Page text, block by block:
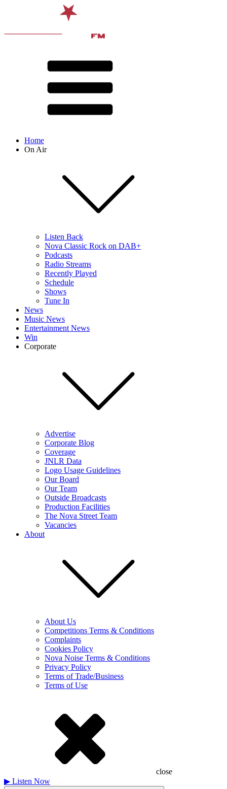
Home
On Air
Listen Back
Nova Classic Rock on DAB+
Podcasts
Radio Streams
Recently Played
Schedule
Shows
Tune In
News
Music News
Entertainment News
Win
Corporate
Advertise
Corporate Blog
Coverage
JNLR Data
Logo Usage Guidelines
Our Board
Our Team
Outside Broadcasts
Production Facilities
The Nova Street Team
Vacancies
About
About Us
Competitions Terms & Conditions
Complaints
Cookies Policy
Nova Noise Terms & Conditions
Privacy Policy
Terms of Trade/Business
Terms of Use
close
▶ Listen Now